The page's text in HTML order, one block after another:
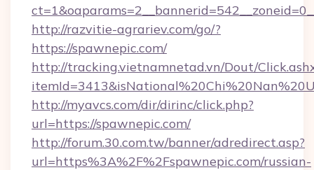
http://razvitie-agrariev.com/go/?
https://spawnepic.com/
http://tracking.vietnamnetad.vn/Dout/
http://myavcs.com/dir/dirinc/click.php?
url=https://spawnepic.com/
http://forum.30.com.tw/banner/adredirect.asp?
url=https%3A%2F%2Fspawnepic.com/russian-